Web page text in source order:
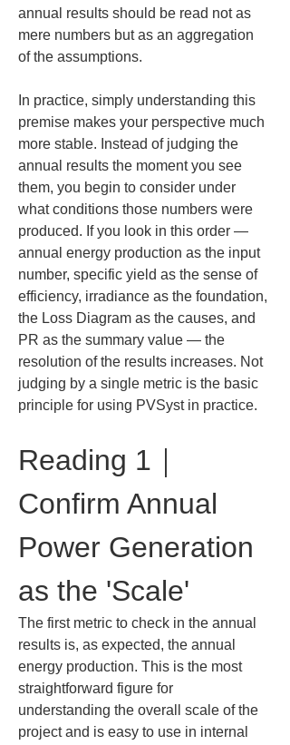
annual results should be read not as
mere numbers but as an aggregation
of the assumptions.
In practice, simply understanding this
premise makes your perspective much
more stable. Instead of judging the
annual results the moment you see
them, you begin to consider under
what conditions those numbers were
produced. If you look in this order —
annual energy production as the input
number, specific yield as the sense of
efficiency, irradiance as the foundation,
the Loss Diagram as the causes, and
PR as the summary value — the
resolution of the results increases. Not
judging by a single metric is the basic
principle for using PVSyst in practice.
Reading 1｜
Confirm Annual
Power Generation
as the 'Scale'
The first metric to check in the annual
results is, as expected, the annual
energy production. This is the most
straightforward figure for
understanding the overall scale of the
project and is easy to use in internal